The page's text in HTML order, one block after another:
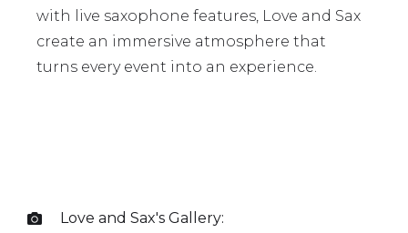
with live saxophone features, Love and Sax
create an immersive atmosphere that
turns every event into an experience.
 Love and Sax's Gallery: